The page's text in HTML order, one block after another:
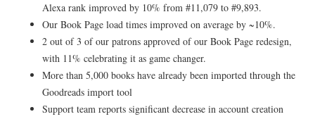
Alexa rank improved by 10% from #11,079 to #9,893.
Our Book Page load times improved on average by ~10%.
2 out of 3 of our patrons approved of our Book Page redesign,
with 11% celebrating it as game changer.
More than 5,000 books have already been imported through the
Goodreads import tool
Support team reports significant decrease in account creation